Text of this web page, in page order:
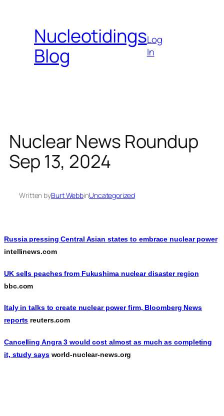
contentNucleotidings
Blog
Log
In
Nuclear News Roundup
Sep 13, 2024
Written byBurt WebbinUncategorized
Russia pressing Central Asian states to embrace nuclear power
intellinews.com
UK sells peaches from Fukushima nuclear disaster region
bbc.com
Italy in talks to create nuclear power firm, Bloomberg News
reports reuters.com
Cancelling Angra 3 would cost almost as much as completing
it, study saysworld-nuclear-news.org